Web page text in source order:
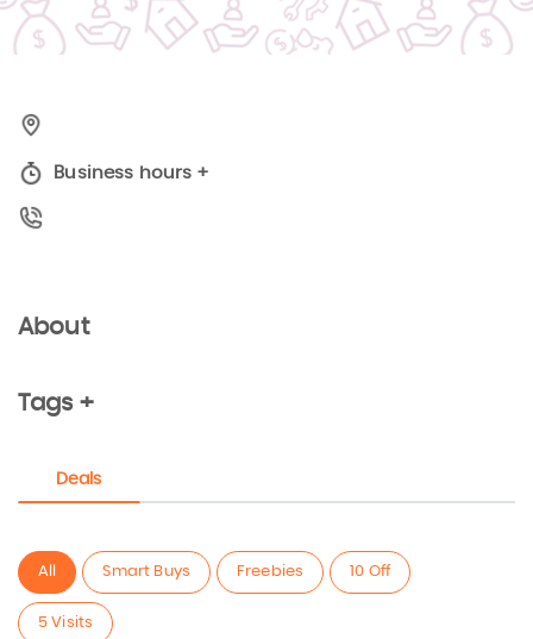
Business hours +
About
Tags +
Deals
All Smart Buys Freebies 10 Off
5 Visits